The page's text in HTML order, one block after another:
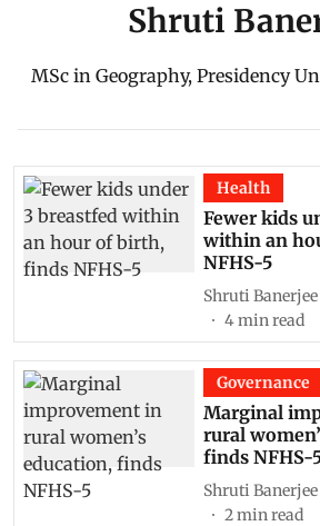
Shruti
MSc in Geography, Presidency
Health
Fewer kids
within an
NFHS-5
Shruti Banerjee
4min read
Governance
Marginal
rural
finds NFHS-
Shruti Banerjee
2min read